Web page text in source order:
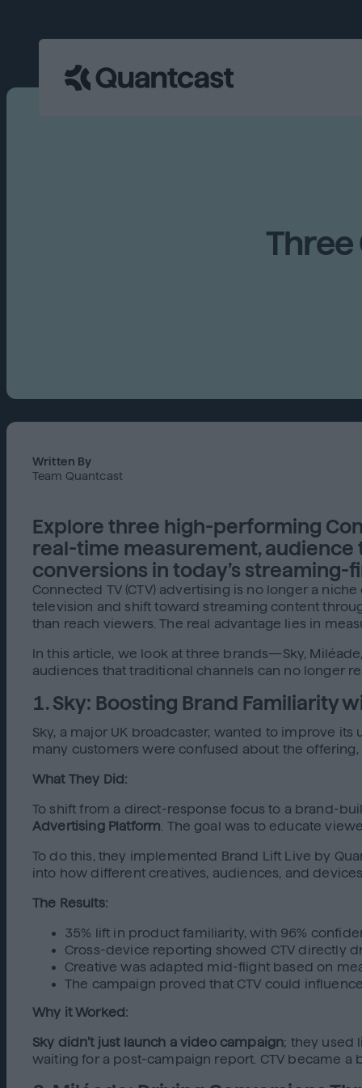
Three
Written By
Team Quantcast
Explore three high-performing
real-time measurement,
conversions in today’s streaming-
Connected TV (CTV) advertising is no longer a
television and shift toward streaming content
than reach viewers. The real advantage lies in
In this article, we look at three brands—Sky,
audiences that traditional channels can no longer
1. Sky: Boosting Brand Familiarity
Sky, a major UK broadcaster, wanted to improve
many customers were confused about the
What They Did:
To shift from a direct-response focus to a brand-
Advertising Platform . The goal was to educate
To do this, they implemented Brand Lift Live by
into how different creatives, audiences, and
The Results:
35% lift in product familiarity, with 96%
Cross-device reporting showed CTV directly
Creative was adapted mid-flight based on
The campaign proved that CTV could
Why it Worked:
Sky didn’t just launch a video campaign; they used
waiting for a post-campaign report. CTV became